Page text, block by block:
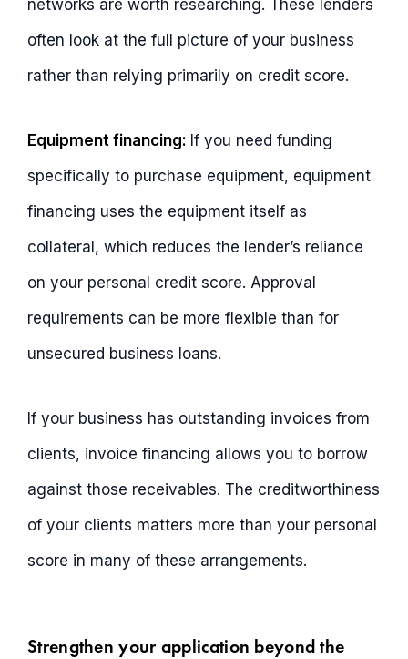
networks are worth researching. These lenders
often look at the full picture of your business
rather than relying primarily on credit score.
Equipment financing: If you need funding
specifically to purchase equipment, equipment
financing uses the equipment itself as
collateral, which reduces the lender’s reliance
on your personal credit score. Approval
requirements can be more flexible than for
unsecured business loans.
If your business has outstanding invoices from
clients, invoice financing allows you to borrow
against those receivables. The creditworthiness
of your clients matters more than your personal
score in many of these arrangements.
Strengthen your application beyond the